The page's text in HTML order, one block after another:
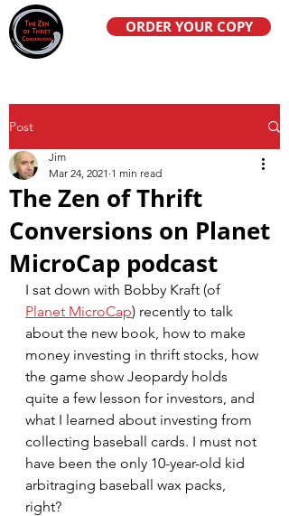
ORDER YOUR COPY
Post
The Zen of Thrift
Conversions on Planet
MicroCap podcast
Jim
Mar 24, 2021 1 min read
I sat down with Bobby Kraft (of
Planet MicroCap) recently to talk
about the new book, how to make
money investing in thrift stocks, how
the game show Jeopardy holds
quite a few lesson for investors, and
what I learned about investing from
collecting baseball cards. I must not
have been the only 10-year-old kid
arbitraging baseball wax packs,
right?